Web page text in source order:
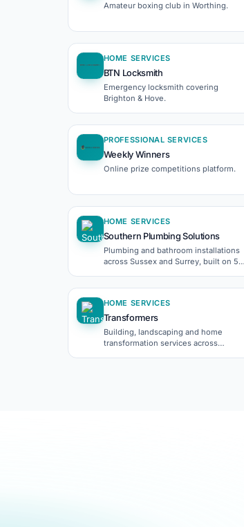
Amateur boxing club in Worthing.
HOME SERVICES
BTN Locksmith
Emergency locksmith covering
Brighton & Hove.
PROFESSIONAL SERVICES
Weekly Winners
Online prize competitions platform.
HOME SERVICES
Southern Plumbing Solutions
Plumbing and bathroom installations
across Sussex and Surrey, built on 5-
HOME SERVICES
Transformers
Building, landscaping and home
transformation services across